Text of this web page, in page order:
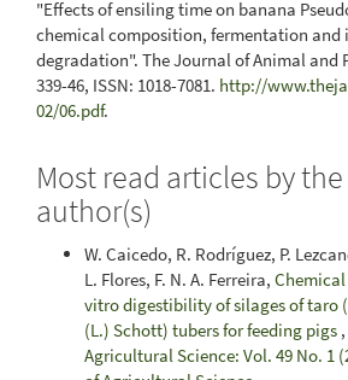
"Effects of ensiling time on banana
chemical composition, fermentation and
degradation". The Journal of Animal and
339-46, ISSN: 1018-7081. http://
02/06.pdf.
Most read articles by
author(s)
W. Caicedo, R. Rodríguez, P.
L. Flores, F. N. A. Ferreira,
vitro digestibility of silages of taro
(L.) Schott) tubers for feeding pigs ,
Agricultural Science: Vol. 49 No. 1